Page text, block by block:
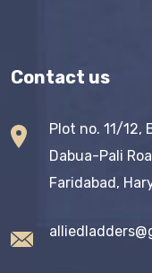
Contact us
Plot no. 11/12,
Dabua-Pali
Faridabad,